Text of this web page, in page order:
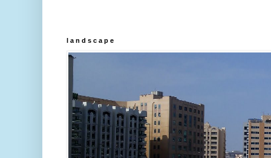
l a n d s c a p e